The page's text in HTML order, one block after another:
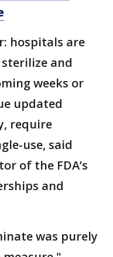
hospitals are
and
weeks or
updated
require
use, said
of the FDA’s
and
was purely